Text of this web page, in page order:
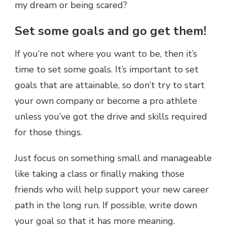
my dream or being scared?
Set some goals and go get them!
If you’re not where you want to be, then it’s
time to set some goals. It’s important to set
goals that are attainable, so don’t try to start
your own company or become a pro athlete
unless you’ve got the drive and skills required
for those things.
Just focus on something small and manageable
like taking a class or finally making those
friends who will help support your new career
path in the long run. If possible, write down
your goal so that it has more meaning.